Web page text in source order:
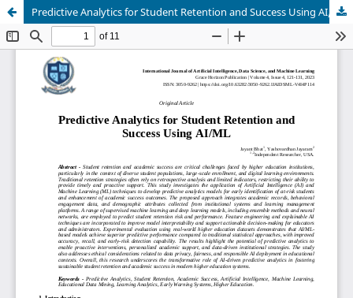
Predictive Analytics for Student Retention and Success Using AI/ML